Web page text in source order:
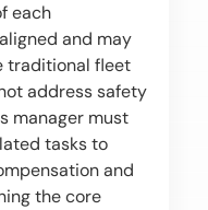
each
and may
traditional fleet
address safety
manager must
tasks to
and
the core